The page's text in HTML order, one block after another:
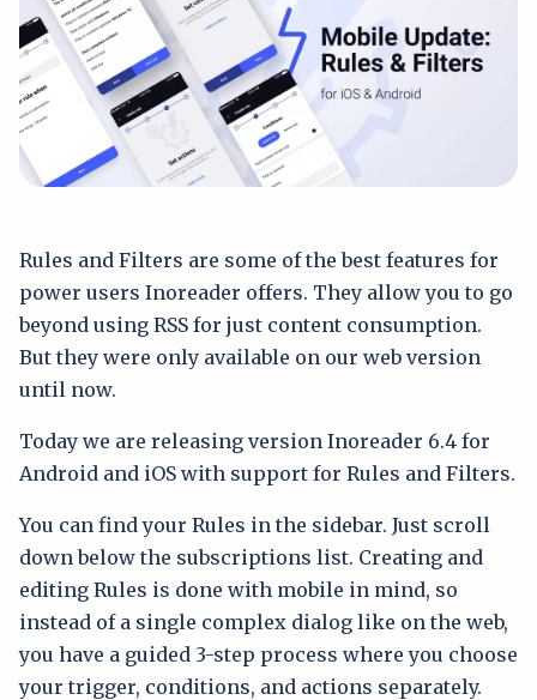
Rules and Filters are some of the best features for
power users Inoreader offers. They allow you to go
beyond using RSS for just content consumption.
But they were only available on our web version
until now.
Today we are releasing version Inoreader 6.4 for
Android and iOS with support for Rules and Filters.
You can find your Rules in the sidebar. Just scroll
down below the subscriptions list. Creating and
editing Rules is done with mobile in mind, so
instead of a single complex dialog like on the web,
you have a guided 3-step process where you choose
your trigger, conditions, and actions separately.